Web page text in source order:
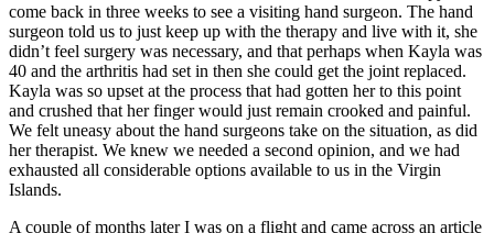
come back in three weeks to see a visiting hand surgeon. The hand
surgeon told us to just keep up with the therapy and live with it, she
didn’t feel surgery was necessary, and that perhaps when Kayla was
40 and the arthritis had set in then she could get the joint replaced.
Kayla was so upset at the process that had gotten her to this point
and crushed that her finger would just remain crooked and painful.
We felt uneasy about the hand surgeons take on the situation, as did
her therapist. We knew we needed a second opinion, and we had
exhausted all considerable options available to us in the Virgin
Islands.
A couple of months later I was on a flight and came across an article